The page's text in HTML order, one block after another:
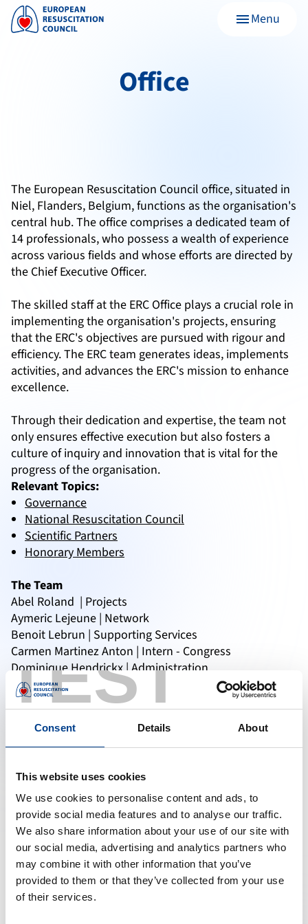
TEST
Consent Details About
This website uses cookies
We use cookies to personalise content and ads, to
provide social media features and to analyse our traffic.
We also share information about your use of our site with
our social media, advertising and analytics partners who
may combine it with other information that you’ve
provided to them or that they’ve collected from your use
of their services.
menuMenu
Office
The European Resuscitation Council office, situated in
Niel, Flanders, Belgium, functions as the organisation's
central hub. The office comprises a dedicated team of
14 professionals, who possess a wealth of experience
across various fields and whose efforts are directed by
the Chief Executive Officer.
The skilled staff at the ERC Office plays a crucial role in
implementing the organisation's projects, ensuring
that the ERC's objectives are pursued with rigour and
efficiency. The ERC team generates ideas, implements
activities, and advances the ERC's mission to enhance
excellence.
Through their dedication and expertise, the team not
only ensures effective execution but also fosters a
culture of inquiry and innovation that is vital for the
progress of the organisation.
Relevant Topics:
Governance
National Resuscitation Council
Scientific Partners
Honorary Members
The Team
Abel Roland | Projects
Aymeric Lejeune | Network
Benoit Lebrun | Supporting Services
Carmen Martinez Anton | Intern - Congress
Dominique Hendrickx | Administration
Ellen Vander Borgt | Courses
Felicia Jonga | Intern - Courses
Karin Nestor | Finance
Linda Van Campenhout | Support Desk
Mazarine Thyssens | Outreach Projects
Prama Nanda | Marketing & Communication
Queenie Kessie | Administration
Saloua Safri | Training & Education
Tatyana Pinniger | Congress & Events